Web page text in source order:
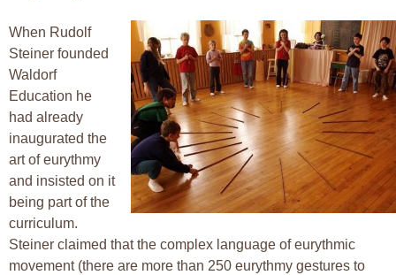
When Rudolf
Steiner founded
Waldorf
Education he
had already
inaugurated the
art of eurythmy
and insisted on it
being part of the
curriculum.
Steiner claimed that the complex language of eurythmic
movement (there are more than 250 eurythmy gestures to